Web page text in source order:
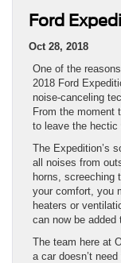
Ford
Oct 28, 2018
One of the
2018 Ford
noise-canceling
From the moment
to leave the hectic
The Expedition’s
all noises from
horns, screeching
your comfort, you
heaters or
can now be added
The team here at
a car doesn’t